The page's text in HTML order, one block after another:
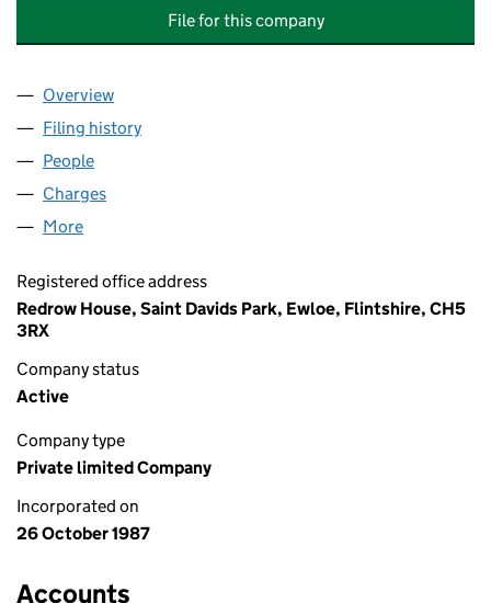
File for this company
Company
Overview
Filing history
People
Charges
More
Registered office address
Redrow House, Saint Davids Park, Ewloe, Flintshire, CH5
3RX
Company status
Active
Company type
Private limited Company
Incorporated on
26 October 1987
Accounts